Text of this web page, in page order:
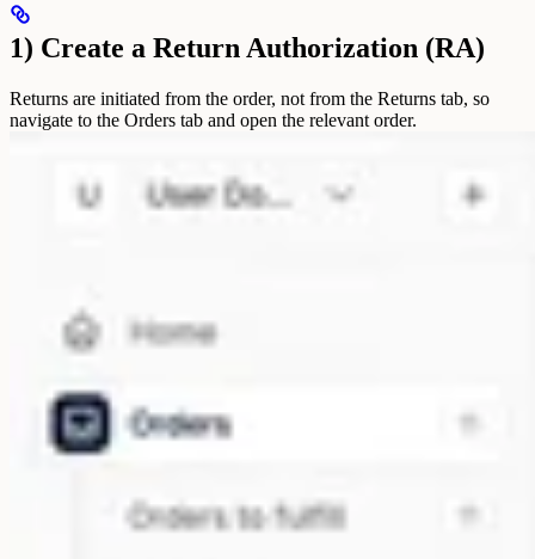
1) Create a Return Authorization (RA)
Returns are initiated from the order, not from the Returns tab, so
navigate to the Orders tab and open the relevant order.